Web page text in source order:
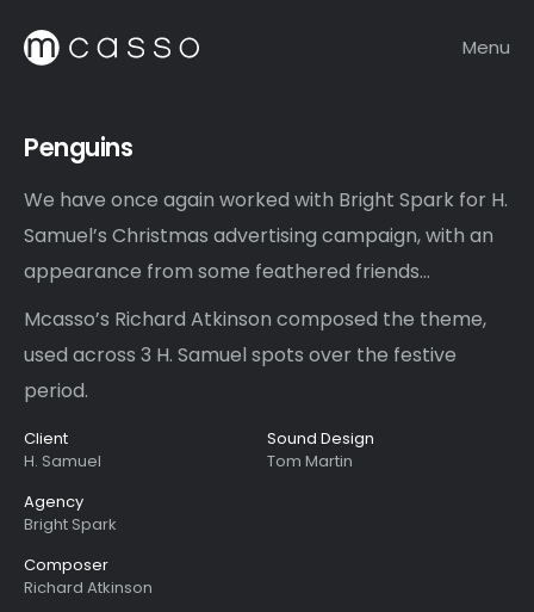
Menu
Penguins
We have once again worked with Bright Spark for H.
Samuel’s Christmas advertising campaign, with an
appearance from some feathered friends…
Mcasso’s Richard Atkinson composed the theme,
used across 3 H. Samuel spots over the festive
period.
Client
H. Samuel
Agency
Bright Spark
Composer
Richard Atkinson
Sound Design
Tom Martin